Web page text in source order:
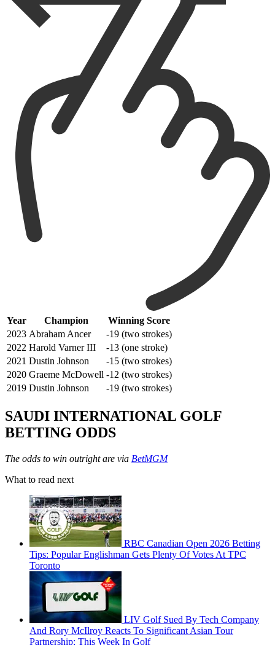
Year Champion
Winning Score
2023 Abraham Ancer
-19 (two strokes)
2022 Harold Varner III
-13 (one stroke)
2021 Dustin Johnson
-15 (two strokes)
2020 Graeme McDowell -12 (two strokes)
2019 Dustin Johnson -19 (two strokes)
SAUDI INTERNATIONAL GOLF
BETTING ODDS
The odds to win outright are via BetMGM
What to read next
RBC Canadian Open 2026 Betting
Tips: Popular Englishman Gets Plenty Of Votes At TPC
Toronto
LIV Golf Sued By Tech Company
And Rory McIlroy Reacts To Significant Asian Tour
Partnership: This Week In Golf